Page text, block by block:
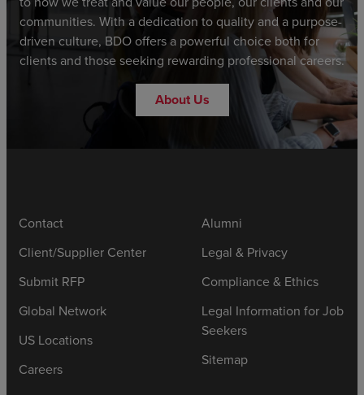
communities. With a dedication to quality and a purpose-
driven culture, BDO offers a powerful choice both for
clients and those seeking rewarding professional careers.
About Us
Contact
Client/Supplier Center
Submit RFP
Global Network
US Locations
Careers
Alumni
Legal & Privacy
Compliance & Ethics
Legal Information for Job
Seekers
Sitemap